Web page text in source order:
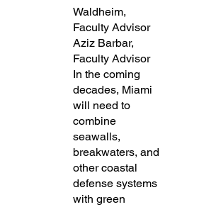
Waldheim,
Faculty Advisor
Aziz Barbar,
Faculty Advisor
In the coming
decades, Miami
will need to
combine
seawalls,
breakwaters, and
other coastal
defense systems
with green